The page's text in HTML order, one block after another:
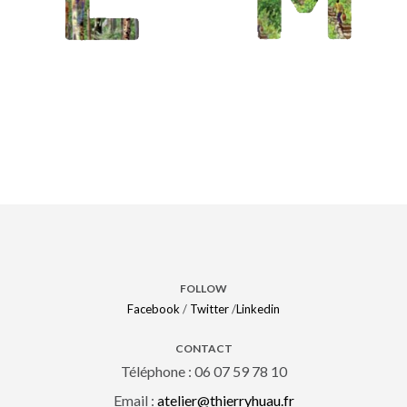
Madagascar
/
Maroc/Majorelle
FOLLOW
Facebook / Twitter/Linkedin
CONTACT
Téléphone : 06 07 59 78 10
Email : atelier@thierryhuau.fr